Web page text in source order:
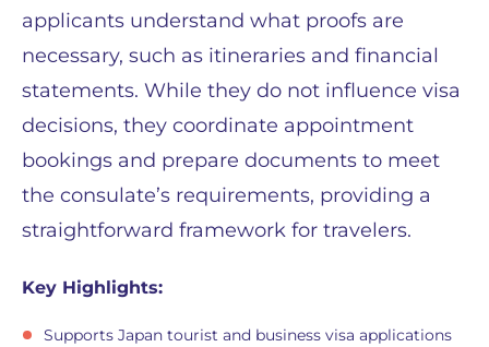
applicants understand what proofs are
necessary, such as itineraries and financial
statements. While they do not influence visa
decisions, they coordinate appointment
bookings and prepare documents to meet
the consulate’s requirements, providing a
straightforward framework for travelers.
Key Highlights:
Supports Japan tourist and business visa applications